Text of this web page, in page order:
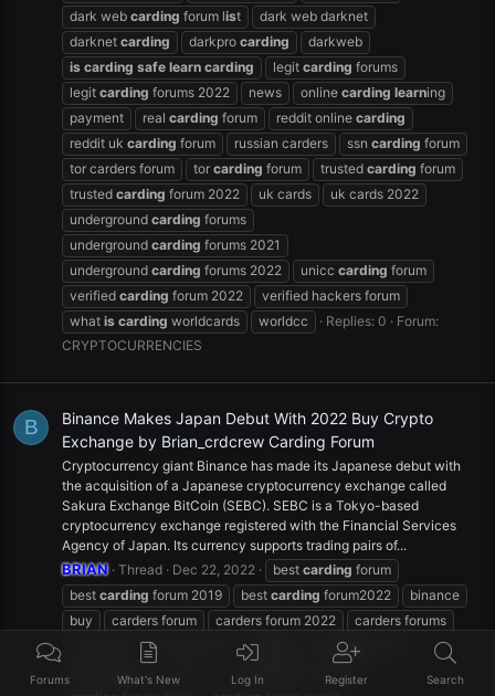
dark web carding forum list
dark web darknet
darknet carding darkpro carding
darkweb
is carding safe learn carding legit carding forums
legit carding forums 2022 news online carding learning
payment
real carding forum reddit online carding
reddit uk carding forum russian carders ssn carding forum
tor carders forum
tor carding forum trusted carding forum
trusted carding forum 2022 uk cards
uk cards 2022
underground carding forums
underground carding forums 2021
underground carding forums 2022 unicc carding forum
verified carding forum 2022
verified hackers forum
what is carding worldcards worldcc Replies: 0
Forum:
CRYPTOCURRENCIES
B
Binance Makes Japan Debut With 2022 Buy Crypto
Exchange by Brian_crdcrew Carding Forum
Cryptocurrency giant Binance has made its Japanese debut with
the acquisition of a Japanese cryptocurrency exchange called
Sakura Exchange BitCoin (SEBC). SEBC is a Tokyo-based
cryptocurrency exchange registered with the Financial Services
Agency of Japan. Its currency supports trading pairs of...
BRIAN Thread Dec 22, 2022 best carding forum
best carding forum 2019 best carding forum2022
binance
buy
carders forum carders forum 2022
carders forums
carderworld carding carding
forum - free cvv
forum 2021
Forums What's New Log In Register Search